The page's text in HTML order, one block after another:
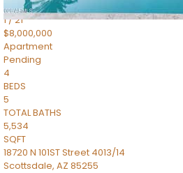
Ascent at the Phoenician Summit Condominium
1/21
$8,000,000
Apartment
Pending
4
BEDS
5
TOTAL BATHS
5,534
SQFT
18720 N 101ST Street 4013/14
Scottsdale, AZ 85255